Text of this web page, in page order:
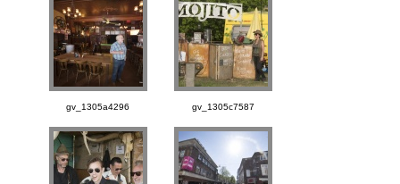
gv_1305a4296 gv_1305c7587